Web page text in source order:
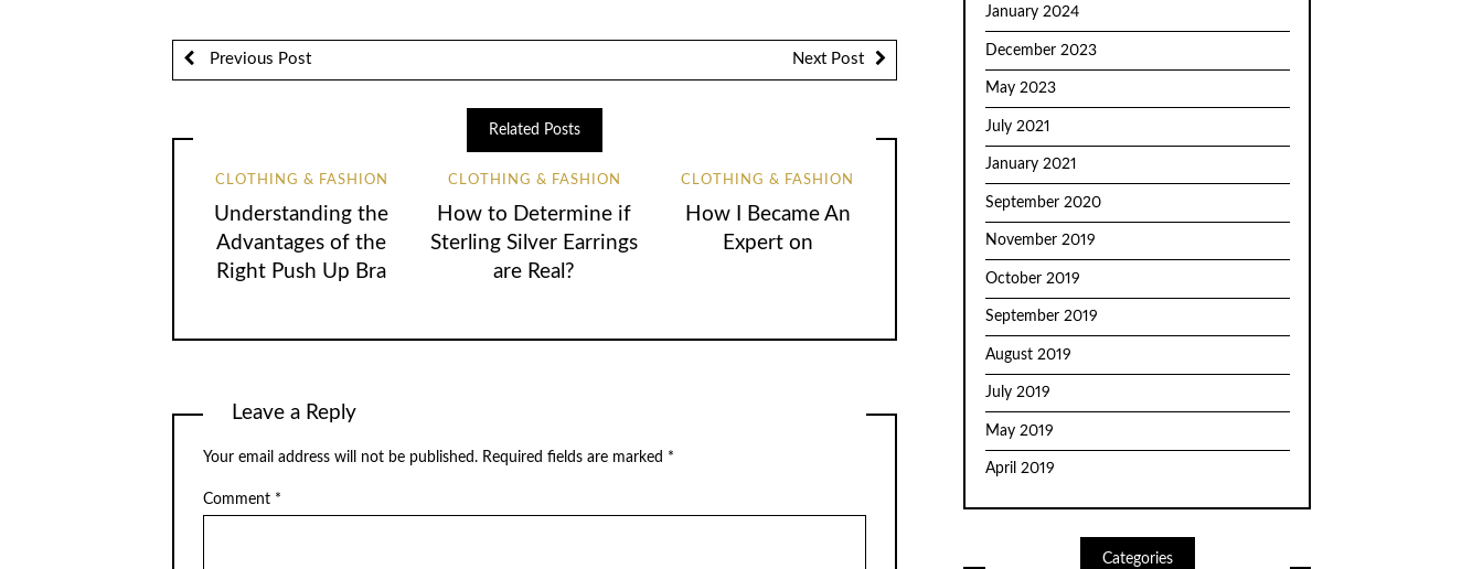
Previous Post Next Post
Related Posts
CLOTHING & FASHION
Understanding the
Advantages of the
Right Push Up Bra
CLOTHING & FASHION
How to Determine if
Sterling Silver Earrings
are Real?
CLOTHING & FASHION
How I Became An
Expert on
Leave a Reply
Your email address will not be published. Required fields are marked *
Comment *
January 2024
December 2023
May 2023
July 2021
January 2021
September 2020
November 2019
October 2019
September 2019
August 2019
July 2019
May 2019
April 2019
Categories